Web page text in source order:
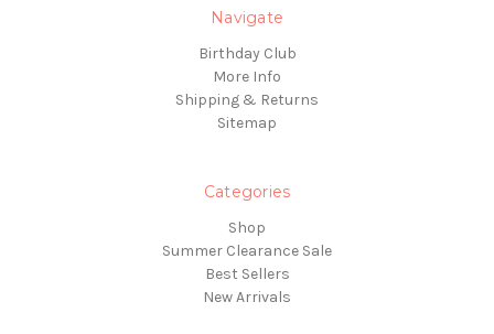
Navigate
Birthday Club
More Info
Shipping & Returns
Sitemap
Categories
Shop
Summer Clearance Sale
Best Sellers
New Arrivals